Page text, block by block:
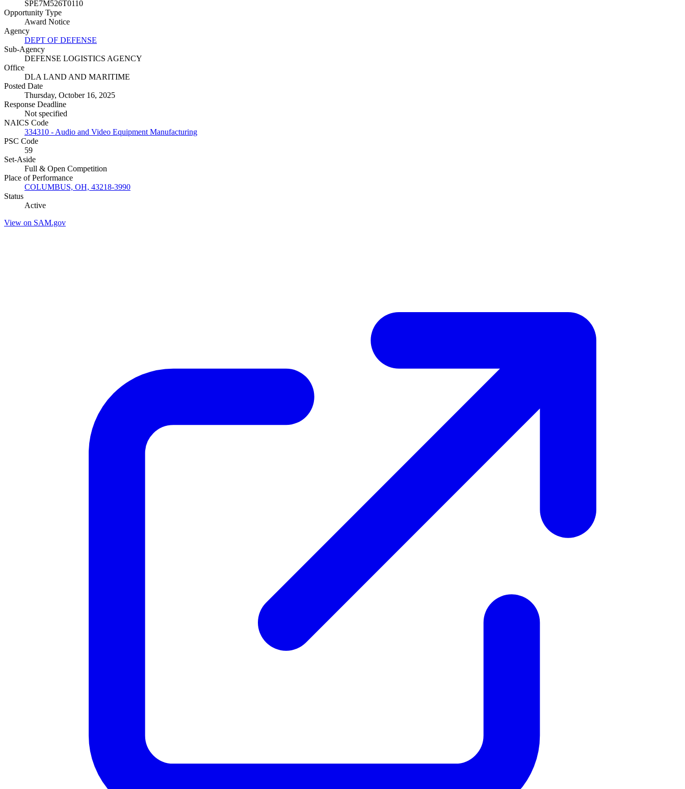
SPE7M526T0110
Opportunity Type
Award Notice
Agency
DEPT OF DEFENSE
Sub-Agency
DEFENSE LOGISTICS AGENCY
Office
DLA LAND AND MARITIME
Posted Date
Thursday, October 16, 2025
Response Deadline
Not specified
NAICS Code
334310 - Audio and Video Equipment Manufacturing
PSC Code
59
Set-Aside
Full & Open Competition
Place of Performance
COLUMBUS, OH, 43218-3990
Status
Active
View on SAM.gov